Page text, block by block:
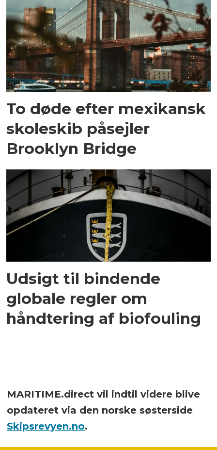
To døde efter mexikansk
skoleskib påsejler
Brooklyn Bridge
Udsigt til bindende
globale regler om
håndtering af biofouling
MARITIME.direct vil indtil videre blive
opdateret via den norske søsterside
Skipsrevyen.no.